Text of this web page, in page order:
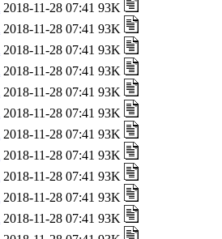
2018-11-28 07:41 93K
2018-11-28 07:41 93K
2018-11-28 07:41 93K
2018-11-28 07:41 93K
2018-11-28 07:41 93K
2018-11-28 07:41 93K
2018-11-28 07:41 93K
2018-11-28 07:41 93K
2018-11-28 07:41 93K
2018-11-28 07:41 93K
2018-11-28 07:41 93K